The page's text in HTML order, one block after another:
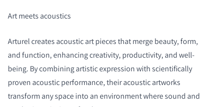
Art meets acoustics
Arturel creates acoustic art pieces that merge beauty, form,
and function, enhancing creativity, productivity, and well-
being. By combining artistic expression with scientifically
proven acoustic performance, their acoustic artworks
transform any space into an environment where sound and